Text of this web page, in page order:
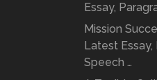
Essay,
Mission
Latest Essay,
Speech …